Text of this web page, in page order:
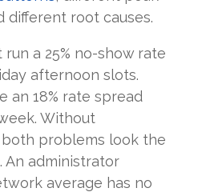
different root causes.
a 25% no-show rate
afternoon slots.
an 18% rate spread
Without
problems look the
An administrator
average has no